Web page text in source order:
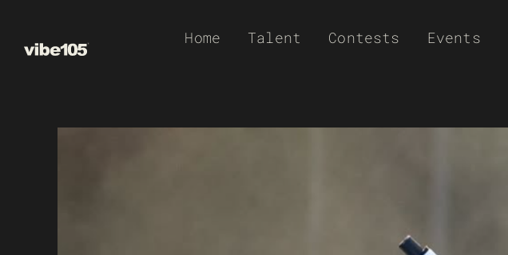
Home Talent Contests Events